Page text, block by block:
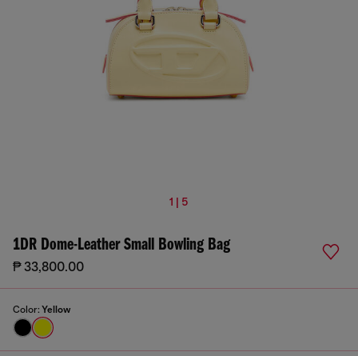
1 | 5
1DR Dome-Leather Small Bowling Bag
₱ 33,800.00
Color: Yellow